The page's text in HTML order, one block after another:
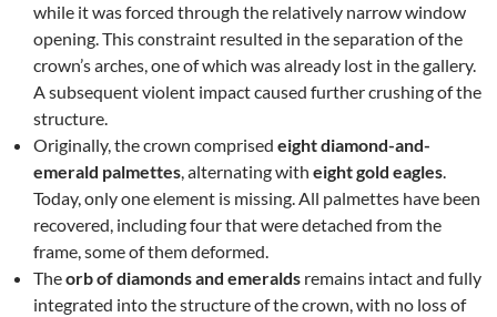
while it was forced through the relatively narrow window
opening. This constraint resulted in the separation of the
crown’s arches, one of which was already lost in the gallery.
A subsequent violent impact caused further crushing of the
structure.
Originally, the crown comprised eight diamond-and-
emerald palmettes, alternating with eight gold eagles.
Today, only one element is missing. All palmettes have been
recovered, including four that were detached from the
frame, some of them deformed.
Theorb of diamonds and emeralds remains intact and fully
integrated into the structure of the crown, with no loss of